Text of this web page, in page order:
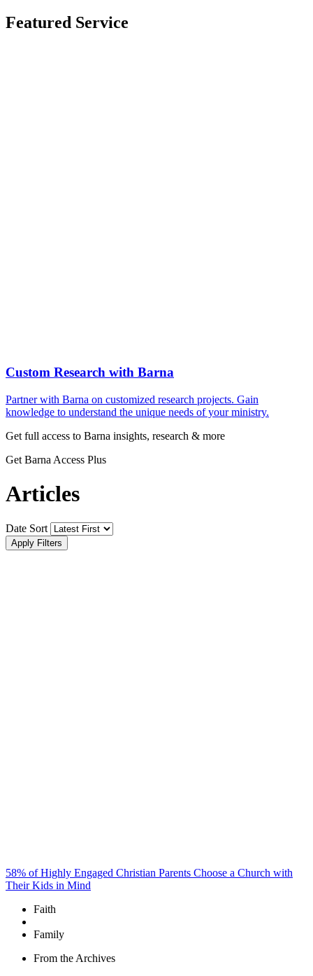
Featured Service
Custom Research with Barna
Partner with Barna on customized research projects. Gain
knowledge to understand the unique needs of your ministry.
Get full access to Barna insights, research & more
Get Barna Access Plus
Articles
Date Sort
Apply Filters
58% of Highly Engaged Christian Parents Choose a Church with
Their Kids in Mind
Faith
Family
From the Archives